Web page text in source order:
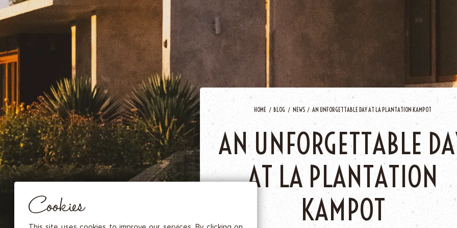
HERBAL TEA
SPICE SAUCES
MUSTARDS
GOURMET TREATS
HOME BLOG NEWS AN UNFORGETTABLE DAY AT LA PLANTATION KAMPOT
AN UNFORGETTABLE
AT LA PLANTATION
KAMPOT
Cookies
Essential
THESE COOKIES ARE NECESSARY FOR THE PROPER FUNCTIONING OF THE SITE. THEY CANNOT BE
DISABLED.
Audience measurement
These cookies allow us to measure the number of visits, visitors and
in order to improve the quality, usability and performance.
Advertising
Marketing cookies are used to track visitors through the websites. The